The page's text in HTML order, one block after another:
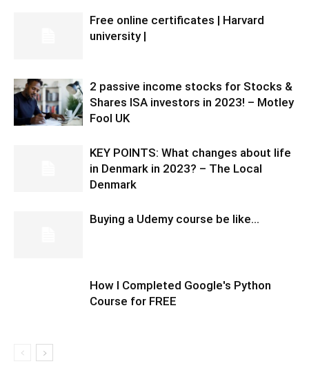
Free online certificates | Harvard
university |
2 passive income stocks for Stocks &
Shares ISA investors in 2023! – Motley
Fool UK
KEY POINTS: What changes about life
in Denmark in 2023? – The Local
Denmark
Buying a Udemy course be like…
How I Completed Google's Python
Course for FREE